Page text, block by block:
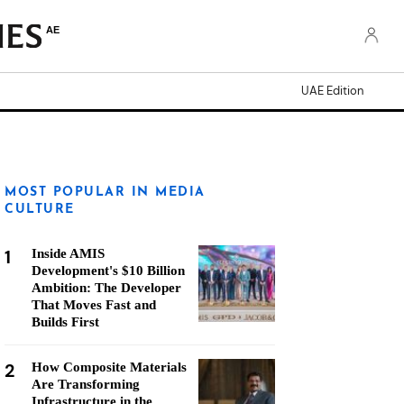
AE
UAE Edition
MOST POPULAR IN MEDIA
CULTURE
1
Inside AMIS
Development's $10 Billion
Ambition: The Developer
That Moves Fast and
Builds First
2
How Composite Materials
Are Transforming